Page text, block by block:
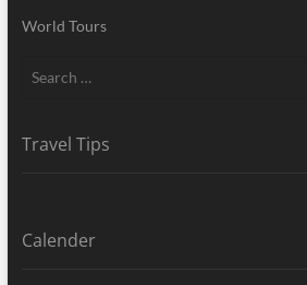
World Tours
Travel Tips
Calender